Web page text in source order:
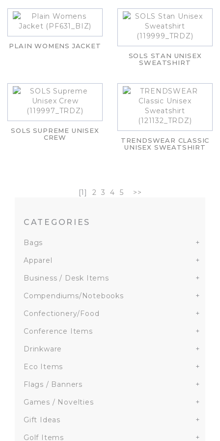
CATEGORIES
Bags
+
Apparel
+
Business / Desk Items
+
Compendiums/Notebooks
+
Confectionery/Food
+
Conference Items
+
Drinkware
+
Eco Items
+
Flags / Banners
+
Games / Novelties
+
Gift Ideas
+
Golf Items
+
PLAIN WOMENS JACKET
SOLS STAN UNISEX
SWEATSHIRT
SOLS SUPREME UNISEX
CREW
TRENDSWEAR CLASSIC
UNISEX SWEATSHIRT
[1] 2 3 4 5 >>